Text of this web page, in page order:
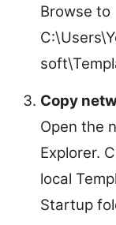
Browse to
Copy
Open the
Explorer.
local
Startup